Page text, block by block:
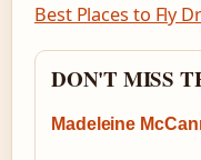
Best Places to Fly
DON'T MISS
Madeleine